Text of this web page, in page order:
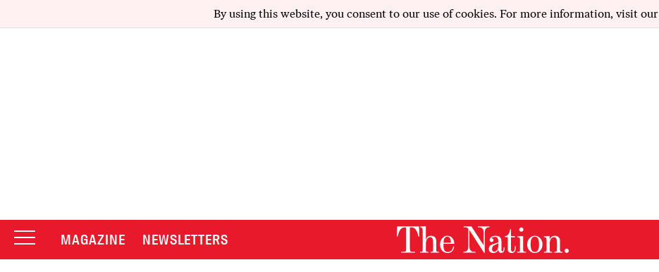
By using this website, you consent to our use of cookies. For more information, visit our
MAGAZINE NEWSLETTERS